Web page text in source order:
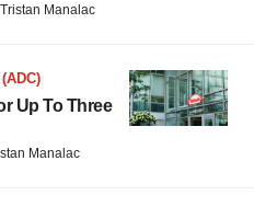
Tristan Manalac
Up To Three
Manalac